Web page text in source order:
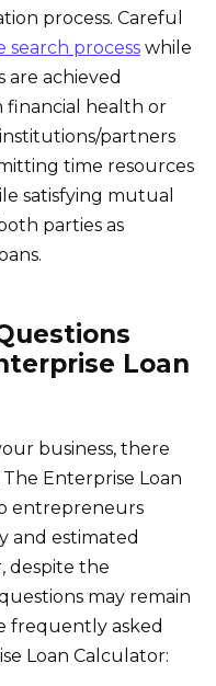
process. Careful
search process while
are achieved
health or
partners
time resources
satisfying mutual
parties as
Loan
business, there
Enterprise Loan
entrepreneurs
and estimated
despite the
may remain
frequently asked
Loan Calculator: